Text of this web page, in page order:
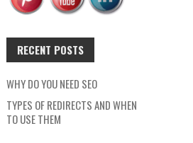
RECENT POSTS
WHY DO YOU NEED SEO
TYPES OF REDIRECTS AND WHEN
TO USE THEM